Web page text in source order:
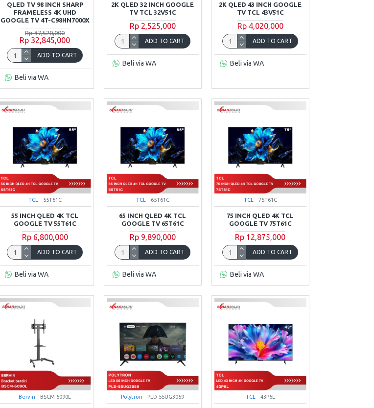
QLED TV 98 INCH SHARP
FRAMELESS 4K UHD
GOOGLE TV 4T-C98HN7000X
Rp 37,520,000
Rp 32,845,000
ADD TO CART
Beli via WA
2K QLED 32 INCH GOOGLE
TV TCL 32V51C
Rp 2,525,000
ADD TO CART
Beli via WA
2K QLED 43 INCH GOOGLE
TV TCL 43V51C
Rp 4,020,000
ADD TO CART
Beli via WA
TCL 55T61C
55 INCH QLED 4K TCL
GOOGLE TV 55T61C
Rp 6,800,000
ADD TO CART
Beli via WA
TCL 65T61C
65 INCH QLED 4K TCL
GOOGLE TV 65T61C
Rp 9,890,000
ADD TO CART
Beli via WA
TCL 75T61C
75 INCH QLED 4K TCL
GOOGLE TV 75T61C
Rp 12,875,000
ADD TO CART
Beli via WA
Bervin BSCM-6090L Polytron PLD-55UG3059 TCL 43P6L